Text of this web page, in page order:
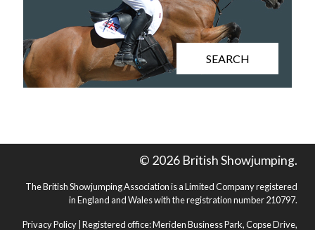
SEARCH
© 2026 British Showjumping.
The British Showjumping Association is a Limited Company registered
in England and Wales with the registration number 210797.
Privacy Policy | Registered office: Meriden Business Park, Copse Drive,